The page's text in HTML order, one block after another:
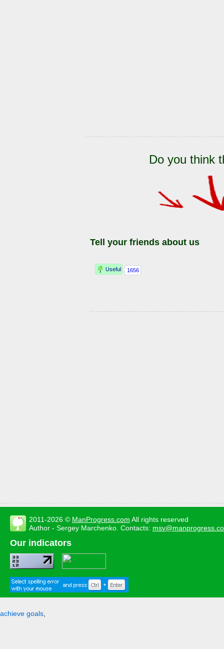
Do you think
Tell your friends about us
2011-2026 © ManProgress.com All rights reserved
Author - Sergey Marchenko. Contacts:
Our indicators
achieve goals,